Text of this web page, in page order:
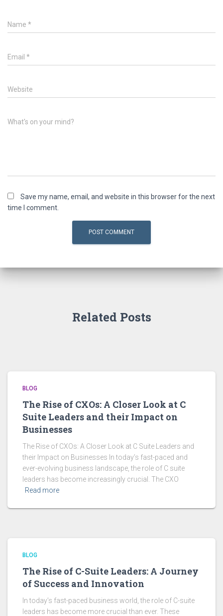
Name *
Email *
Website
What's on your mind?
Save my name, email, and website in this browser for the next
time I comment.
Related Posts
BLOG
The Rise of CXOs: A Closer Look at C
Suite Leaders and their Impact on
Businesses
The Rise of CXOs: A Closer Look at C Suite Leaders and
their Impact on Businesses In today’s fast-paced and
ever-evolving business landscape, the role of C suite
leaders has become increasingly crucial. The CXO
Read more
BLOG
The Rise of C-Suite Leaders: A Journey
of Success and Innovation
In today’s fast-paced business world, the role of C-suite
leaders has become more crucial than ever. These